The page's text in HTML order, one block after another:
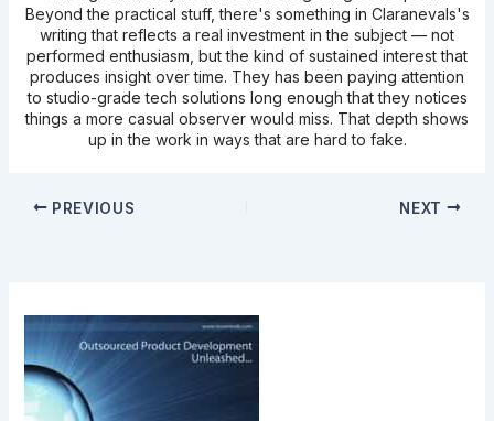
Beyond the practical stuff, there's something in Claranevals's
writing that reflects a real investment in the subject — not
performed enthusiasm, but the kind of sustained interest that
produces insight over time. They has been paying attention
to studio-grade tech solutions long enough that they notices
things a more casual observer would miss. That depth shows
up in the work in ways that are hard to fake.
PREVIOUS NEXT